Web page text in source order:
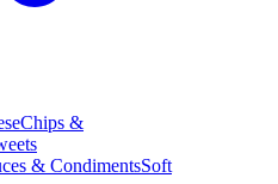
Chips &
& CondimentsSoft